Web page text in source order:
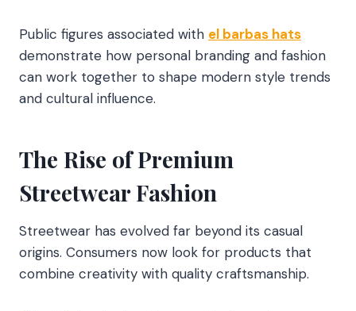
Public figures associated with el barbas hats
demonstrate how personal branding and fashion
can work together to shape modern style trends
and cultural influence.
The Rise of Premium
Streetwear Fashion
Streetwear has evolved far beyond its casual
origins. Consumers now look for products that
combine creativity with quality craftsmanship.